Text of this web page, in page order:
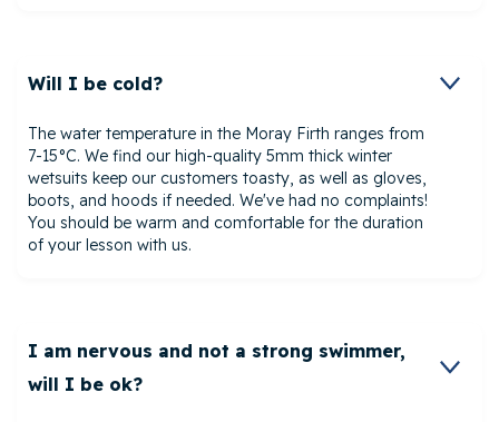
Will I be cold?
The water temperature in the Moray Firth ranges from
7-15°C. We find our high-quality 5mm thick winter
wetsuits keep our customers toasty, as well as gloves,
boots, and hoods if needed. We've had no complaints!
You should be warm and comfortable for the duration
of your lesson with us.
I am nervous and not a strong swimmer,
will I be ok?